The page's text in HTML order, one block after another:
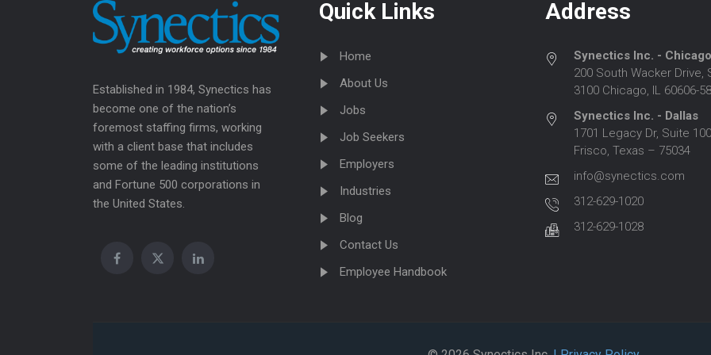
Established in 1984, Synectics has
become one of the nation’s
foremost staffing firms, working
with a client base that includes
some of the leading institutions
and Fortune 500 corporations in
the United States.
Quick Links
Home
About Us
Jobs
Job Seekers
Employers
Industries
Blog
Contact Us
Employee Handbook
Address
Synectics Inc. - Chicago
200 South Wacker Drive,
3100 Chicago, IL 60606-
Synectics Inc. - Dallas
1701 Legacy Dr, Suite
Frisco, Texas – 75034
info@synectics.com
312-629-1020
312-629-1028